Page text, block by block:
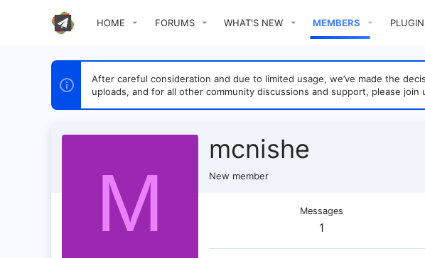
HOME FORUMS WHAT'S NEW MEMBERS
After careful consideration and due to limited usage, we’ve made the
uploads, and for all other community discussions and support, please join
M
mcnishe
New member
Messages
1